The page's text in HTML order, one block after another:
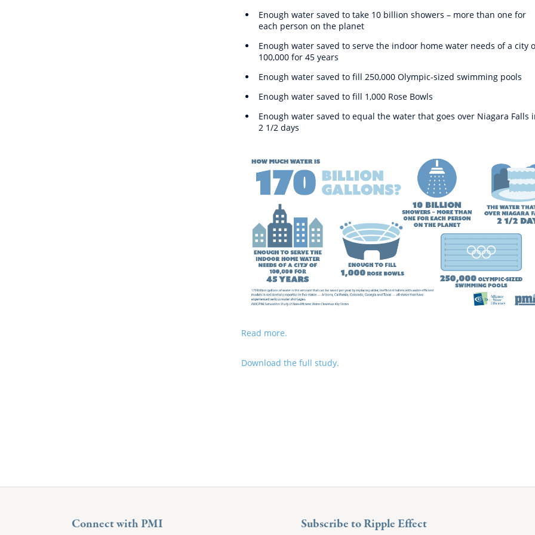
Enough water saved to take 10 billion showers – more than one for
each person on the planet
Enough water saved to serve the indoor home water needs of a city
100,000 for 45 years
Enough water saved to fill 250,000 Olympic-sized swimming pools
Enough water saved to fill 1,000 Rose Bowls
Enough water saved to equal the water that goes over Niagara Falls
2 1/2 days
Read more.
Download the full study.
Connect with PMI Subscribe to Ripple Effect